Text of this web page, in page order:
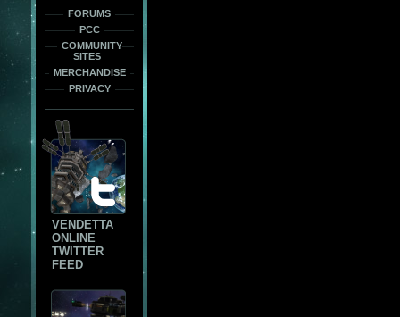
FORUMS
PCC
COMMUNITY
SITES
MERCHANDISE
PRIVACY
VENDETTA
ONLINE
TWITTER
FEED